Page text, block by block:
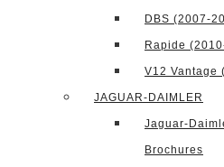
DBS (2007-
Rapide
V12 Vantage
JAGUAR-DAIMLER
Jaguar-
Brochures